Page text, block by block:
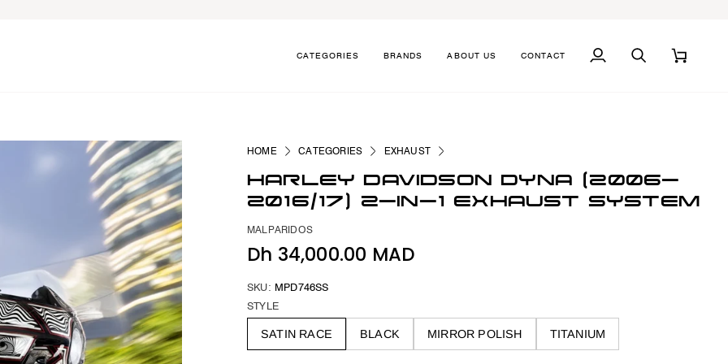
CATEGORIES BRANDS ABOUT US CONTACT
MY
SEARCH CART
HOME CATEGORIES EXHAUST
HARLEY DAVIDSON DYNA (2006-
2016/17) 2-IN-1 EXHAUST SYSTEM
MALPARIDOS
Dh 34,000.00 MAD
SKU: MPD746SS
STYLE
SATIN RACE BLACK MIRROR POLISH TITANIUM